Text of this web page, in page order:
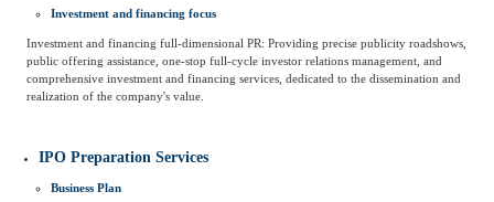
Maternal And Infant
And Fishery
Landscaping
Investment and financing focus
Investment and financing full-dimensional PR: Providing precise publicity roadshows,
public offering assistance, one-stop full-cycle investor relations management, and
comprehensive investment and financing services, dedicated to the dissemination and
realization of the company's value.
IPO Preparation Services
Business Plan